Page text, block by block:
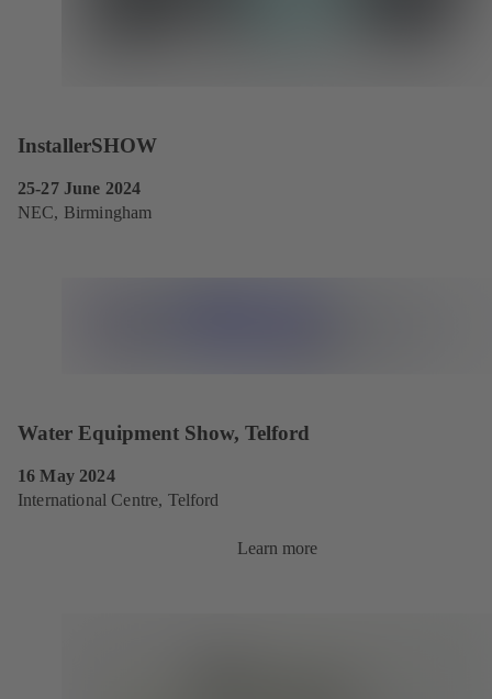
InstallerSHOW
25-27 June 2024
NEC, Birmingham
Water Equipment Show, Telford
16 May 2024
International Centre, Telford
Learn more